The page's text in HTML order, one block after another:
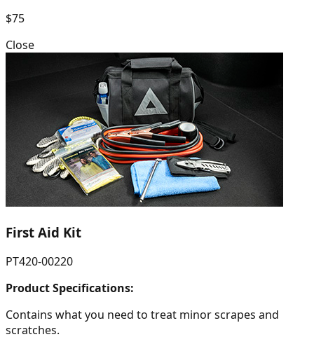
$75
Close
First Aid Kit
PT420-00220
Product Specifications:
Contains what you need to treat minor scrapes and
scratches.